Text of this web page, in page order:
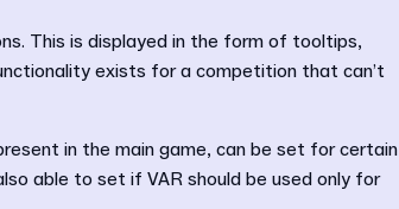
This is displayed in the form of tooltips,
exists for a competition that can’t
in the main game, can be set for certain
able to set if VAR should be used only for